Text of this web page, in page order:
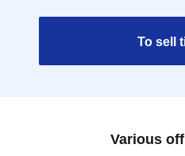
To sell
Various